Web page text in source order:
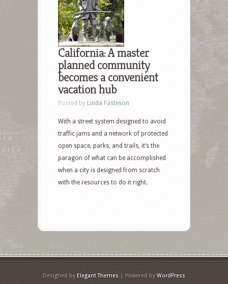
California: A master
planned community
becomes a convenient
vacation hub
Posted by Linda Fasteson
With a street system designed to avoid
traffic jams and a network of protected
open space, parks, and trails, it’s the
paragon of what can be accomplished
when a city is designed from scratch
with the resources to do it right.
Designed by Elegant Themes | Powered byWordPress